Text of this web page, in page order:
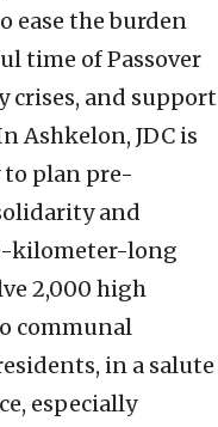
ease the burden
time of Passover
and support
Ashkelon, JDC is
plan pre-
and
kilometer-long
2,000 high
communal
in a salute
especially